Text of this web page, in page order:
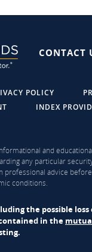
CONTACT
POLICY
INDEX
and
any particular
advice
conditions.
the possible
in the